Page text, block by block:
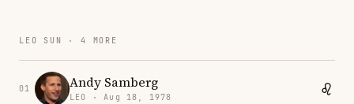
LEO SUN · 4 MORE
01 Andy Samberg
LEO · Aug 18, 1978